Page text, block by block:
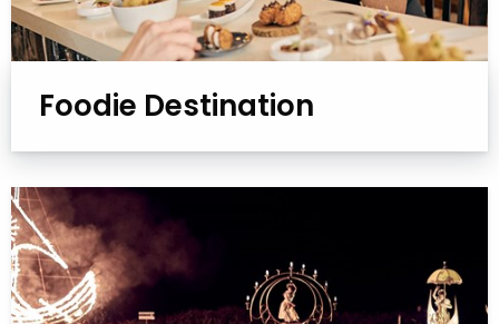
Foodie Destination